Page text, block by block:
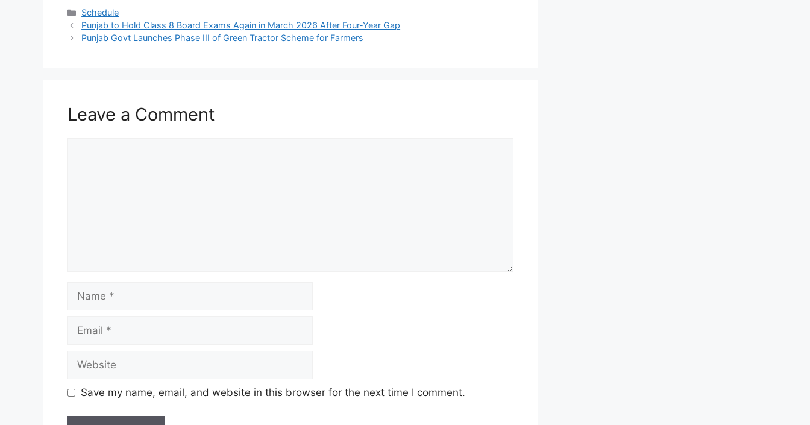
Categories
Schedule
Punjab to Hold Class 8 Board Exams Again in March 2026 After Four-Year Gap
Punjab Govt Launches Phase III of Green Tractor Scheme for Farmers
Leave a Comment
Name
Email
Website
Save my name, email, and website in this browser for the next time I comment.